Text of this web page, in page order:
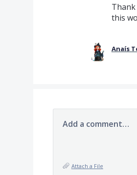
this
Anaís
Add a comment…
Attach a File